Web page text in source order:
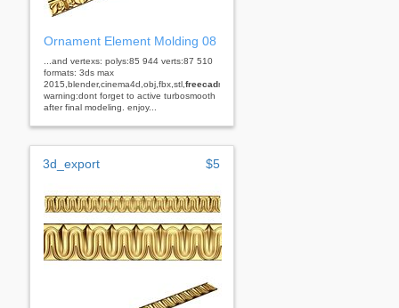
Ornament Element Molding 08
...and vertexs: polys:85 944 verts:87 510
formats: 3ds max
2015,blender,cinema4d,obj,fbx,stl, freecadrhino
warning:dont forget to active turbosmooth
after final modeling. enjoy...
3d_export $5